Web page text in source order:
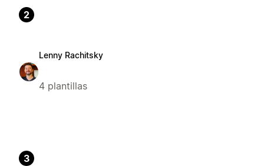
2
Lenny Rachitsky
4 plantillas
3